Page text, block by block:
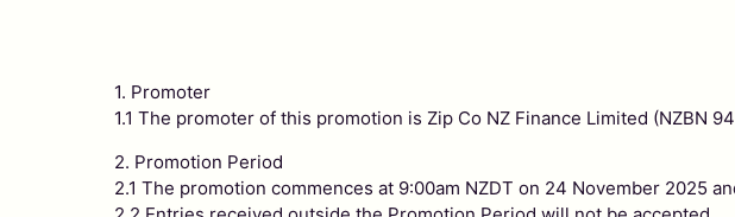
1. Promoter
1.1 The promoter of this promotion is Zip Co NZ Finance Limited (NZBN
2. Promotion Period
2.1 The promotion commences at 9:00am NZDT on 24 November 2025